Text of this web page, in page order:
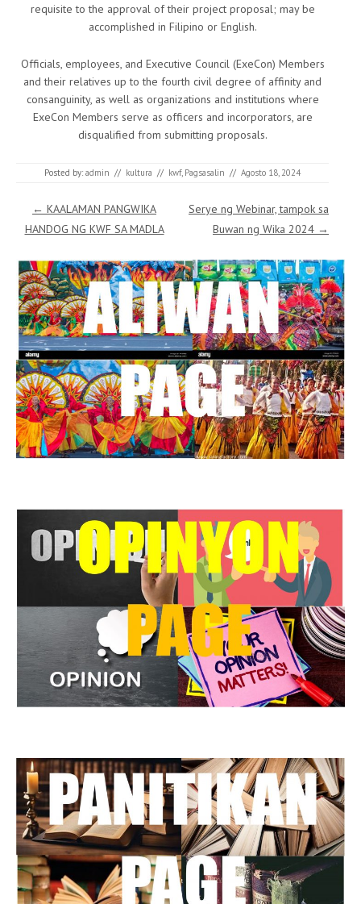
requisite to the approval of their project proposal; may be
accomplished in Filipino or English.
Officials, employees, and Executive Council (ExeCon) Members
and their relatives up to the fourth civil degree of affinity and
consanguinity, as well as organizations and institutions where
ExeCon Members serve as officers and incorporators, are
disqualified from submitting proposals.
Posted by: admin // kultura // kwf, Pagsasalin // Agosto 18, 2024
Post navigation
← KAALAMAN PANGWIKA
HANDOG NG KWF SA MADLA
Serye ng Webinar, tampok sa
Buwan ng Wika 2024 →